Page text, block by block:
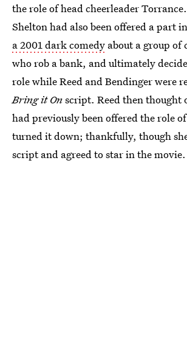
the role of head cheerleader
Shelton had also been offered a part in
a 2001 dark comedy about a group of
who rob a bank, and ultimately
role while Reed and Bendinger were
Bring it Onscript. Reed then thought
had previously been offered the role
turned it down; thankfully, though
script and agreed to star in the movie.